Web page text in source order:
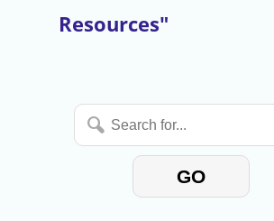
Resources"
Search
for...
GO